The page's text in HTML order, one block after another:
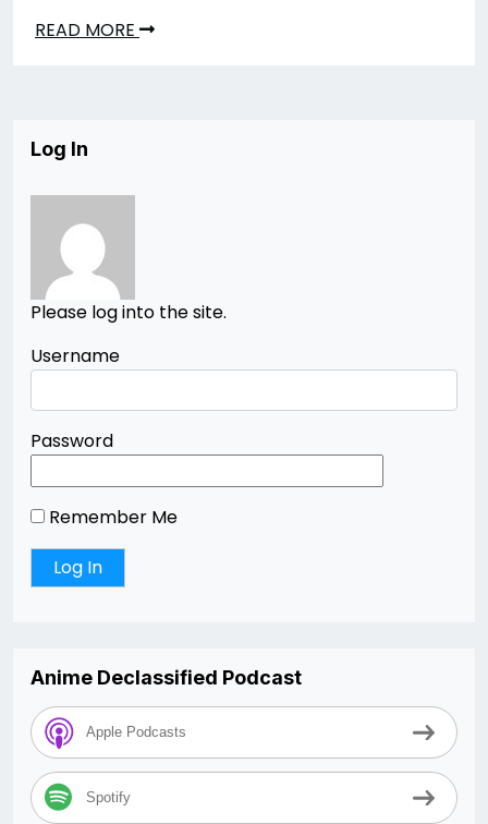
READ MORE
Log In
Please log into the site.
Username
Password
Remember Me
Anime Declassified Podcast
Apple Podcasts
Spotify